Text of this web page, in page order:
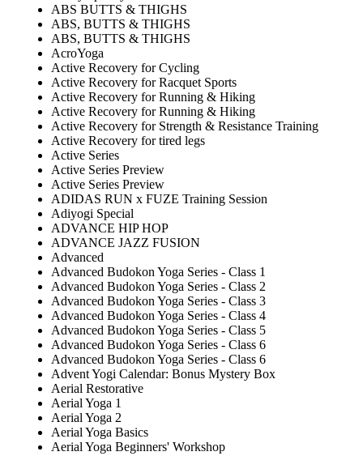
ABS BUTTS & THIGHS
ABS, BUTTS & THIGHS
ABS, BUTTS & THIGHS
AcroYoga
Active Recovery for Cycling
Active Recovery for Racquet Sports
Active Recovery for Running & Hiking
Active Recovery for Running & Hiking
Active Recovery for Strength & Resistance Training
Active Recovery for tired legs
Active Series
Active Series Preview
Active Series Preview
ADIDAS RUN x FUZE Training Session
Adiyogi Special
ADVANCE HIP HOP
ADVANCE JAZZ FUSION
Advanced
Advanced Budokon Yoga Series - Class 1
Advanced Budokon Yoga Series - Class 2
Advanced Budokon Yoga Series - Class 3
Advanced Budokon Yoga Series - Class 4
Advanced Budokon Yoga Series - Class 5
Advanced Budokon Yoga Series - Class 6
Advanced Budokon Yoga Series - Class 6
Advent Yogi Calendar: Bonus Mystery Box
Aerial Restorative
Aerial Yoga 1
Aerial Yoga 2
Aerial Yoga Basics
Aerial Yoga Beginners' Workshop